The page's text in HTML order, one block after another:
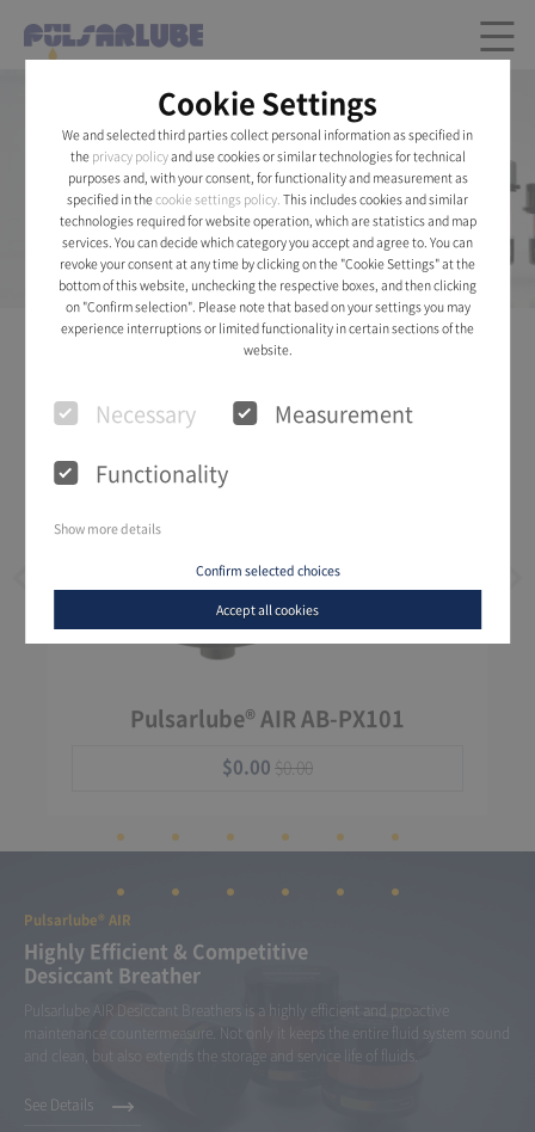
Pulsarlube AIR®
Installation of Pulsarlube Air Desiccant Breather
will keep fluids in pristine condition.
See Details
Pulsarlube® AIR AB-PX101
$0.00 $0.00
Pulsarlube® AIR
Highly Efficient & Competitive
Desiccant Breather
Pulsarlube AIR Desiccant Breathers is a highly efficient and proactive
maintenance countermeasure. Not only it keeps the entire fluid system sound
and clean, but also extends the storage and service life of fluids.
See Details
Cookie Settings
We and selected third parties collect personal information as specified in
the privacy policyand use cookies or similar technologies for technical
purposes and, with your consent, for functionality and measurement as
specified in thecookie settings policy. This includes cookies and similar
technologies required for website operation, which are statistics and map
services. You can decide which category you accept and agree to. You can
revoke your consent at any time by clicking on the "Cookie Settings" at the
bottom of this website, unchecking the respective boxes, and then clicking
on "Confirm selection". Please note that based on your settings you may
experience interruptions or limited functionality in certain sections of the
website.
Necessary
Measurement
Functionality
Show more details
Confirm selected choices
Accept all cookies